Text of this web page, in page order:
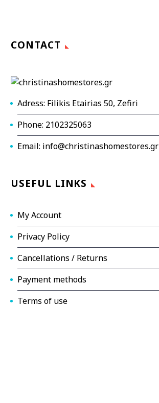
CONTACT
Adress: Filikis Etairias 50, Zefiri
Phone: 2102325063
Email: info@christinashomestores.gr
USEFUL LINKS
My Account
Privacy Policy
Cancellations / Returns
Payment methods
Terms of use